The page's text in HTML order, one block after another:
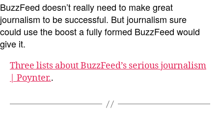
BuzzFeed doesn’t really need to make great
journalism to be successful. But journalism sure
could use the boost a fully formed BuzzFeed would
give it.
Three lists about BuzzFeed’s serious journalism
| Poynter..